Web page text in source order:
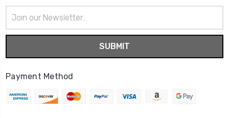
Address
Payment Method